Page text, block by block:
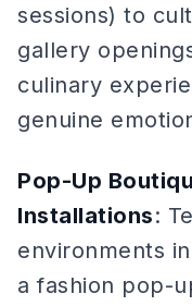
sessions) to
gallery
culinary
genuine
Pop-Up
Installations:
environments
a fashion pop-